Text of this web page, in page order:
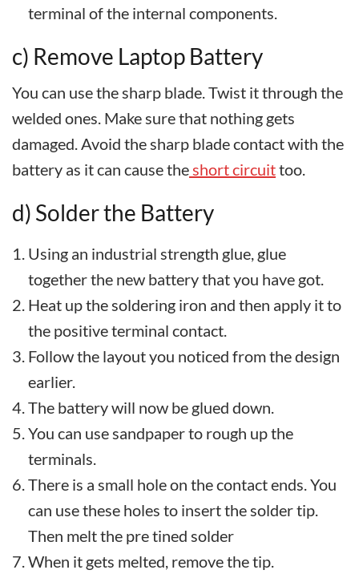
terminal of the internal components.
c) Remove Laptop Battery
You can use the sharp blade. Twist it through the
welded ones. Make sure that nothing gets
damaged. Avoid the sharp blade contact with the
battery as it can cause theshort circuittoo.
d) Solder the Battery
Using an industrial strength glue, glue
together the new battery that you have got.
Heat up the soldering iron and then apply it to
the positive terminal contact.
Follow the layout you noticed from the design
earlier.
The battery will now be glued down.
You can use sandpaper to rough up the
terminals.
There is a small hole on the contact ends. You
can use these holes to insert the solder tip.
Then melt the pre tined solder
When it gets melted, remove the tip.